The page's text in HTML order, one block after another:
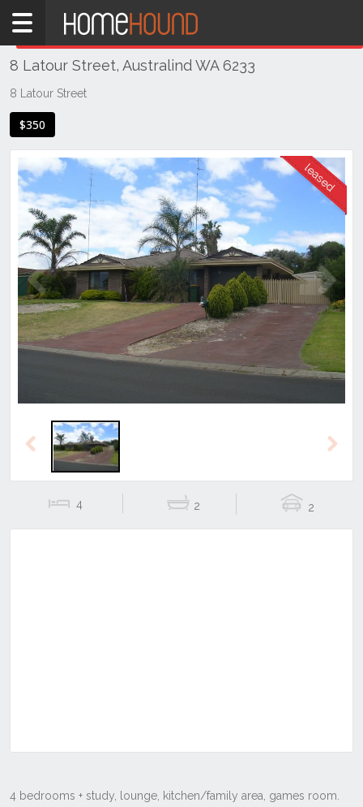
Home
WA
Southern
Bunbury
&
surrounds
Australind
8 Latour Street, Australind WA 6233
8 Latour Street
$350
Previous Next
Previous
4 2 2
THIS PROPERTY WAS